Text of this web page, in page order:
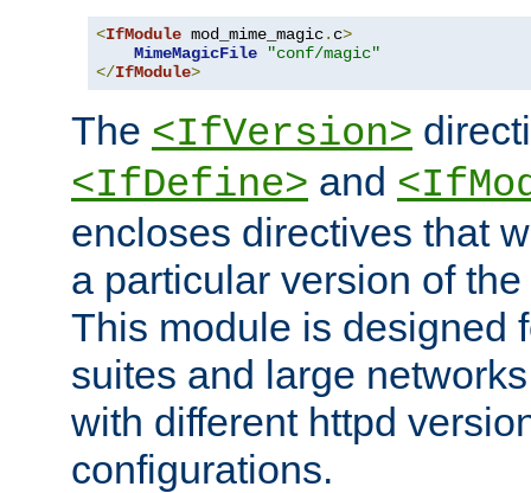
<IfModule mod_mime_magic. c>
MimeMagicFile
"conf/magic"
</IfModule>
The <IfVersion>
<IfDefine> and
encloses directives that
a particular version of
This module is designed
suites and large
with different httpd
configurations.